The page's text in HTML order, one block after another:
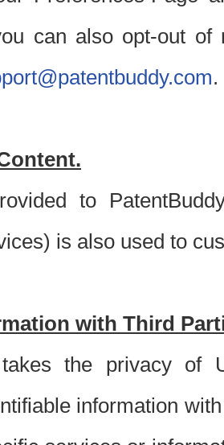
can also opt-out of
.
to
is also used to
with Third
takes the privacy of
information